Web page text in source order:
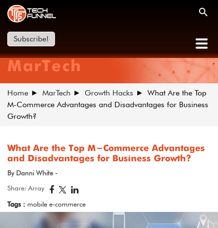
Subscribe!
MarTech
Home MarTech Growth Hacks
What Are the Top
M-Commerce Advantages and Disadvantages for Business
Growth?
What Are the Top M-Commerce Advantages
and Disadvantages for Business Growth?
By Danni White -
Share: Array
Tags : mobile e-commerce